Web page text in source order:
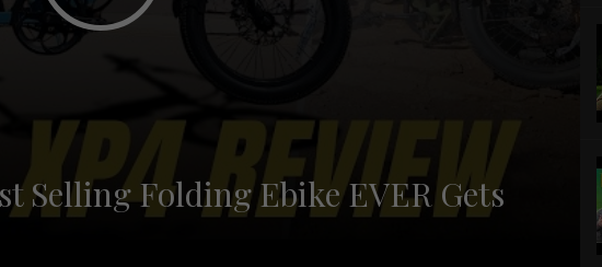
Selling Folding Ebike EVER Gets